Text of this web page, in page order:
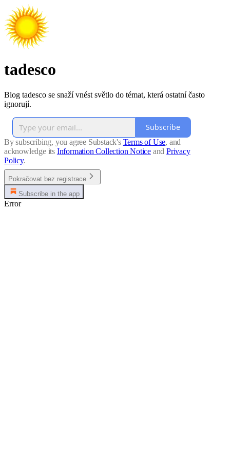
tadesco
Blog tadesco se snaží vnést světlo do témat, která ostatní často
ignorují.
Subscribe
By subscribing, you agree Substack's Terms of Use, and
acknowledge its Information Collection Notice and Privacy
Policy.
Pokračovat bez registrace
Subscribe in the app
Error